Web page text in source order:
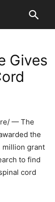
Gives
— The
the
million grant
to find
cord